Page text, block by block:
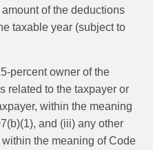
of the deductions
taxable year (subject to
percent owner of the
related to the taxpayer or
within the meaning
and (iii) any other
the meaning of Code